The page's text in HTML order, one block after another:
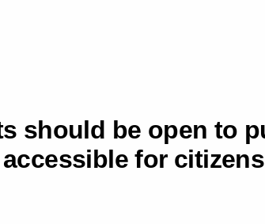
should be open to
for citizens